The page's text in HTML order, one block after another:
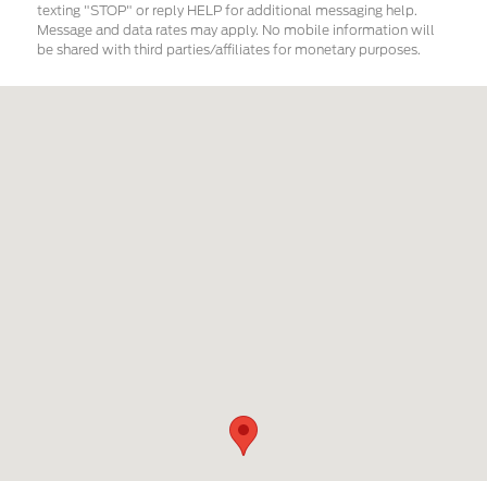
texting "STOP" or reply HELP for additional messaging help.
Message and data rates may apply. No mobile information will
be shared with third parties/affiliates for monetary purposes.